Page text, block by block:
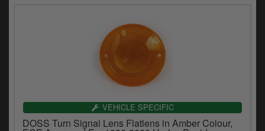
VEHICLE SPECIFIC
DOSS Turn Signal Lens Flatlens in Amber Colour,